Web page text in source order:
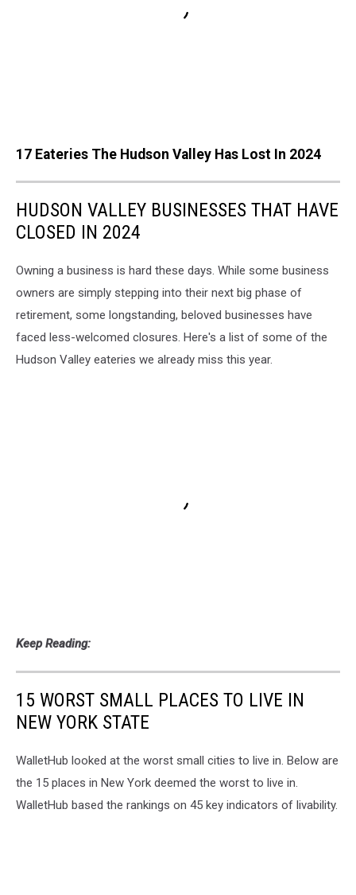
17 Eateries The Hudson Valley Has Lost In 2024
HUDSON VALLEY BUSINESSES THAT HAVE
CLOSED IN 2024
Owning a business is hard these days. While some business
owners are simply stepping into their next big phase of
retirement, some longstanding, beloved businesses have
faced less-welcomed closures. Here's a list of some of the
Hudson Valley eateries we already miss this year.
Keep Reading:
15 WORST SMALL PLACES TO LIVE IN
NEW YORK STATE
WalletHub looked at the worst small cities to live in. Below are
the 15 places in New York deemed the worst to live in.
WalletHub based the rankings on 45 key indicators of livability.